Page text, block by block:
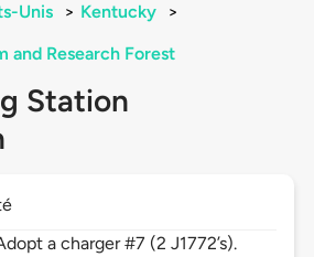
Unis > Kentucky
>
and Research Forest
Station
a charger #7 (2 J1772’s).